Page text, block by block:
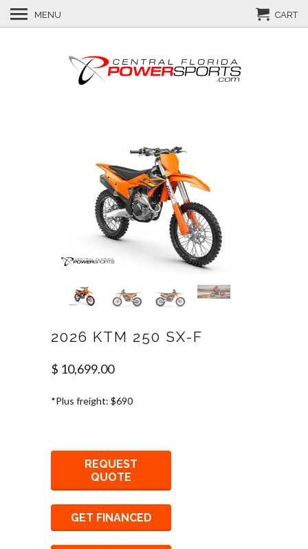
2026 KTM 250 SX-F
$ 10,699.00
*Plus freight: $690
REQUEST
QUOTE
GET FINANCED
MENU CART